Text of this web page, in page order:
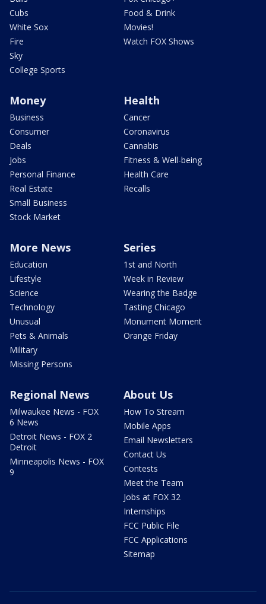
Cubs
White Sox
Fire
Sky
College Sports
Food & Drink
Movies!
Watch FOX Shows
Money
Business
Consumer
Deals
Jobs
Personal Finance
Real Estate
Small Business
Stock Market
Health
Cancer
Coronavirus
Cannabis
Fitness & Well-being
Health Care
Recalls
More News
Education
Lifestyle
Science
Technology
Unusual
Pets & Animals
Military
Missing Persons
Series
1st and North
Week in Review
Wearing the Badge
Tasting Chicago
Monument Moment
Orange Friday
Regional News
Milwaukee News - FOX
6 News
Detroit News - FOX 2
Detroit
Minneapolis News - FOX
9
About Us
How To Stream
Mobile Apps
Email Newsletters
Contact Us
Contests
Meet the Team
Jobs at FOX 32
Internships
FCC Public File
FCC Applications
Sitemap